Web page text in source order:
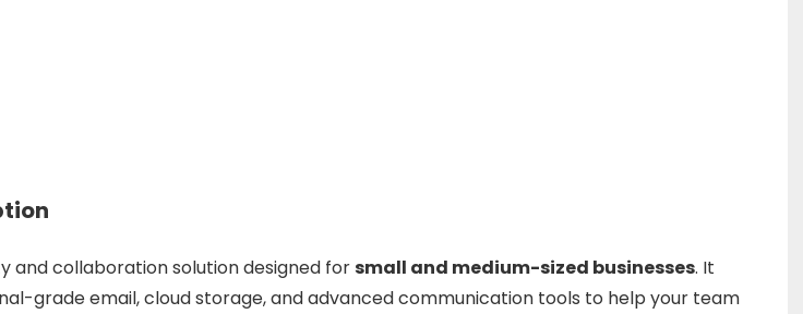
andcollaborationsolutiondesigned forsmall and medium-sized businesses. It
gradeemail,cloudstorage,andadvancedcommunication tools to help your team